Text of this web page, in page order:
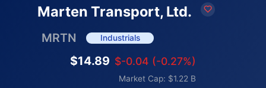
Marten Transport, Ltd.
MRTN Industrials
$14.89 $-0.04 (-0.27%)
Market Cap: $1.22 B